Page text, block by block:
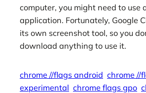
computer, you might need to use
application. Fortunately, Google
its own screenshot tool, so you
download anything to use it.
chrome //flags android chrome //
experimental chrome flags gpo